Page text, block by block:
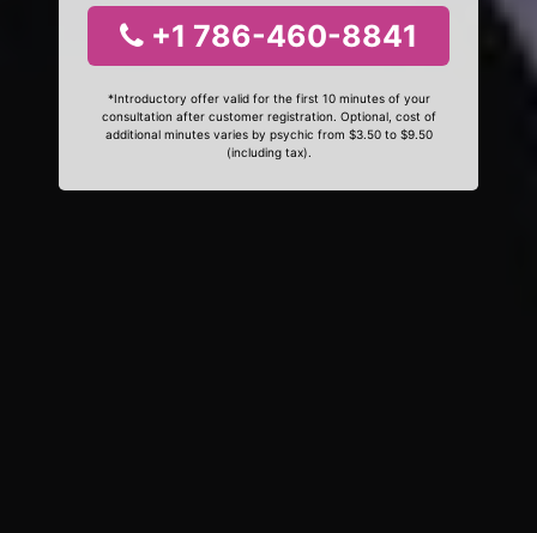
+1 786-460-8841
*Introductory offer valid for the first 10 minutes of your
consultation after customer registration. Optional, cost of
additional minutes varies by psychic from $3.50 to $9.50
(including tax).